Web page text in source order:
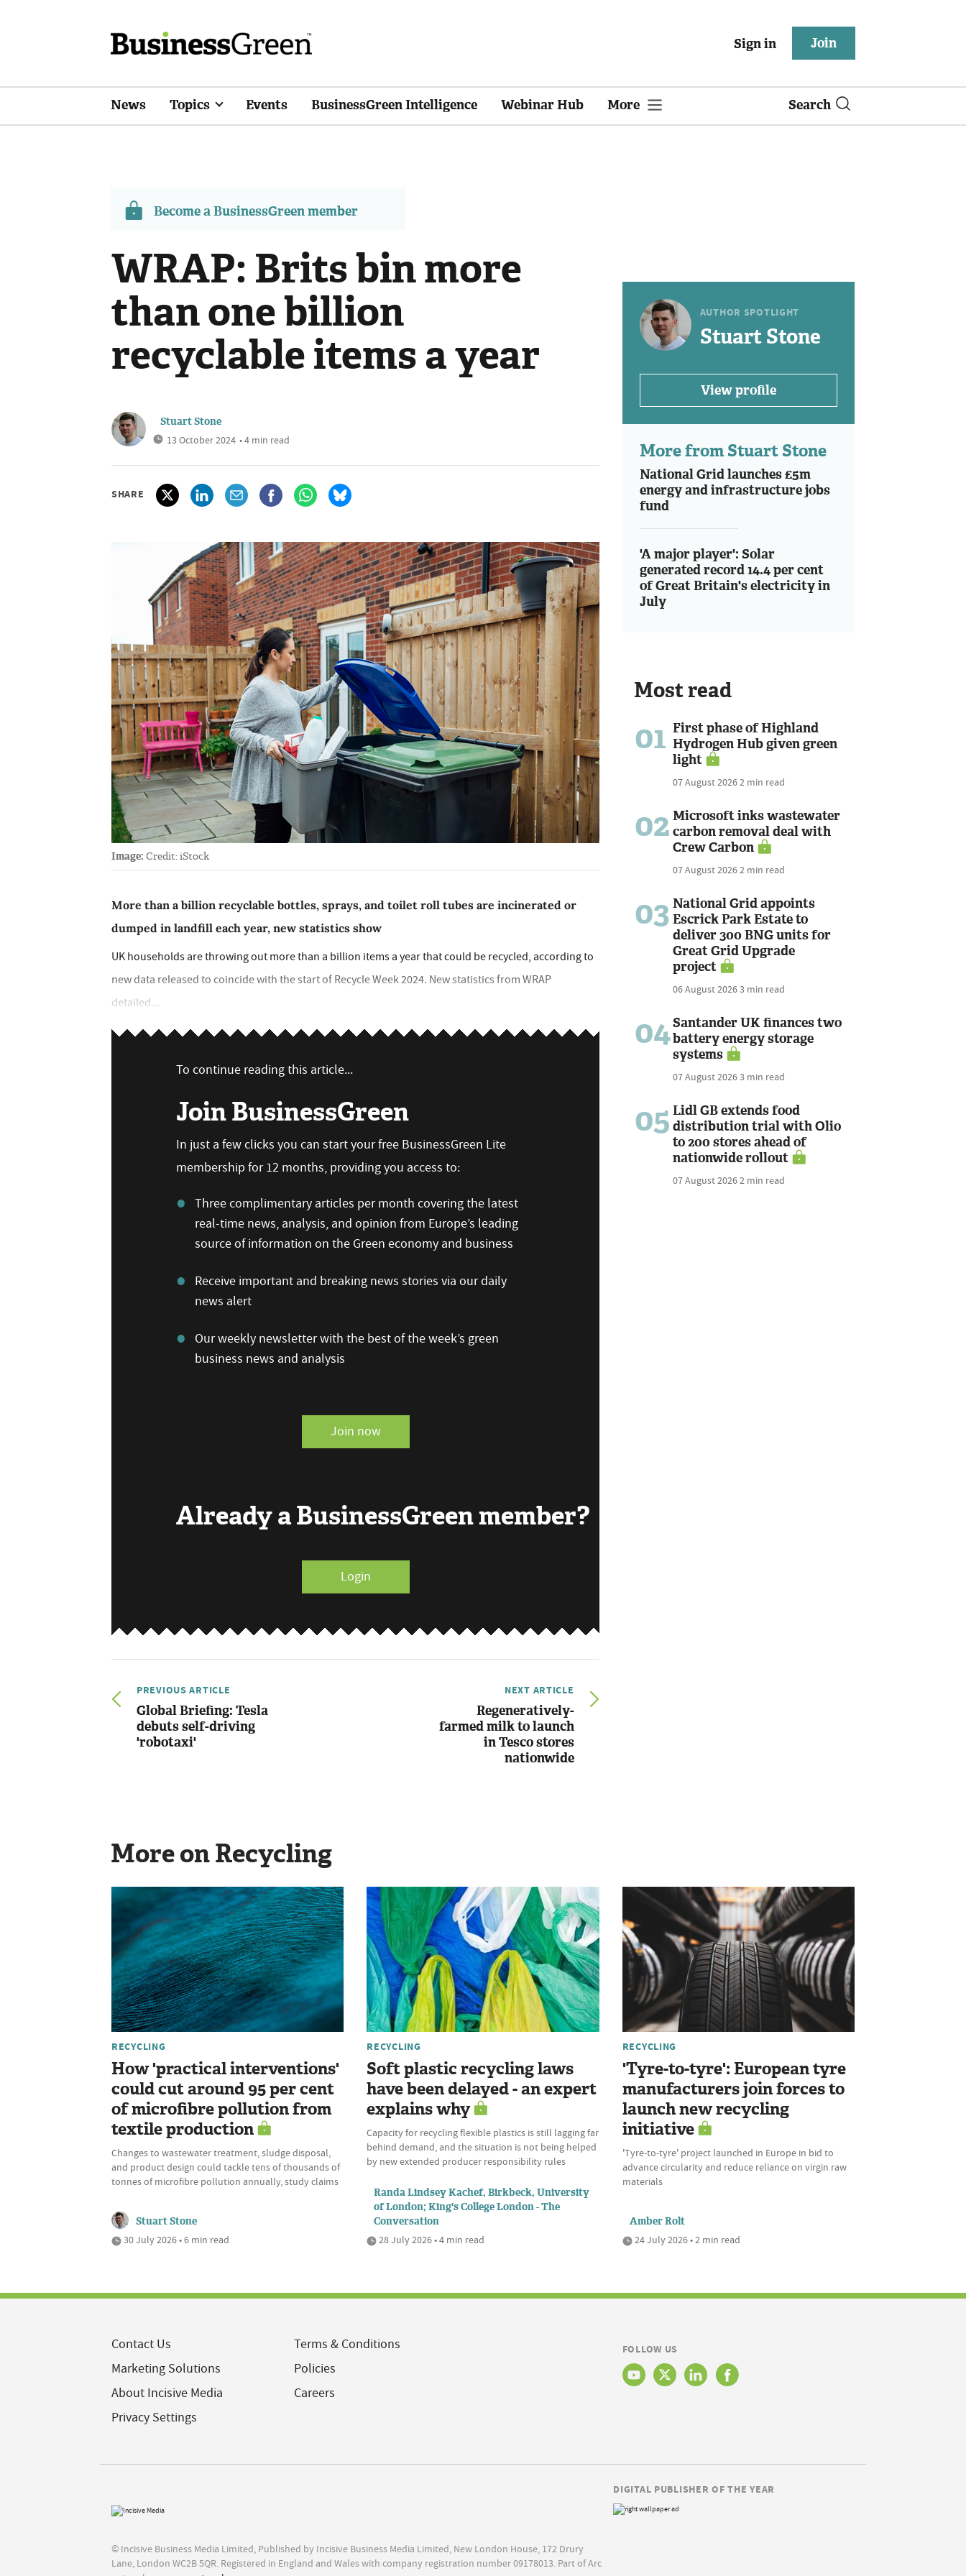
Sign in Join
News Topics Events BusinessGreen Intelligence Webinar Hub More Search
Become a BusinessGreen member
WRAP: Brits bin more
than one billion
recyclable items a year
Stuart Stone
13 October 2024 • 4 min read
SHARE
Image: Credit: iStock
More than a billion recyclable bottles, sprays, and toilet roll tubes are incinerated or
dumped in landfill each year, new statistics show
UK households are throwing out more than a billion items a year that could be recycled, according to
new data released to coincide with the start of Recycle Week 2024. New statistics from WRAP
detailed...
To continue reading this article...
Join BusinessGreen
In just a few clicks you can start your free BusinessGreen Lite
membership for 12 months, providing you access to:
Three complimentary articles per month covering the latest
real-time news, analysis, and opinion from Europe’s leading
source of information on the Green economy and business
Receive important and breaking news stories via our daily
news alert
Our weekly newsletter with the best of the week’s green
business news and analysis
Join now
Already a BusinessGreen member?
Login
PREVIOUS ARTICLE
Global Briefing: Tesla
debuts self-driving
'robotaxi'
NEXT ARTICLE
Regeneratively-
farmed milk to launch
in Tesco stores
nationwide
AUTHOR SPOTLIGHT
Stuart Stone
View profile
More from Stuart Stone
National Grid launches £5m
energy and infrastructure jobs
fund
'A major player': Solar
generated record 14.4 per cent
of Great Britain's electricity in
July
Most read
01 First phase of Highland
Hydrogen Hub given green
light
07 August 20262 min read
02 Microsoft inks wastewater
carbon removal deal with
Crew Carbon
07 August 20262 min read
03 National Grid appoints
Escrick Park Estate to
deliver 300 BNG units for
Great Grid Upgrade
project
06 August 20263 min read
04Santander UK finances two
battery energy storage
systems
07 August 20263 min read
05 Lidl GB extends food
distribution trial with Olio
to 200 stores ahead of
nationwide rollout
07 August 20262 min read
More on Recycling
RECYCLING
How 'practical interventions'
could cut around 95 per cent
of microfibre pollution from
textile production
Changes to wastewater treatment, sludge disposal,
and product design could tackle tens of thousands of
tonnes of microfibre pollution annually, study claims
Stuart Stone
30 July 2026 • 6 min read
RECYCLING
Soft plastic recycling laws
have been delayed - an expert
explains why
Capacity for recycling flexible plastics is still lagging far
behind demand, and the situation is not being helped
by new extended producer responsibility rules
Randa Lindsey Kachef, Birkbeck, University
of London; King's College London - The
Conversation
28 July 2026 • 4 min read
RECYCLING
'Tyre-to-tyre': European tyre
manufacturers join forces to
launch new recycling
initiative
'Tyre‑to‑tyre' project launched in Europe in bid to
advance circularity and reduce reliance on virgin raw
materials
Amber Rolt
24 July 2026 • 2 min read
Contact Us
Marketing Solutions
About Incisive Media
Privacy Settings
Terms & Conditions
Policies
Careers
FOLLOW US
© Incisive Business Media Limited, Published by Incisive Business Media Limited, New London House, 172 Drury
Lane, London WC2B 5QR. Registered in England and Wales with company registration number 09178013. Part of Arc
DIGITAL PUBLISHER OF THE YEAR